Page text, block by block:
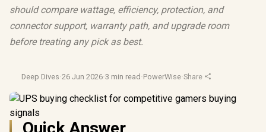
should compare wattage, efficiency, protection, and
connector support, warranty path, and upgrade room
before treating any pick as best.
Deep Dives·26 Jun 2026·3 min read ·PowerWise·Share